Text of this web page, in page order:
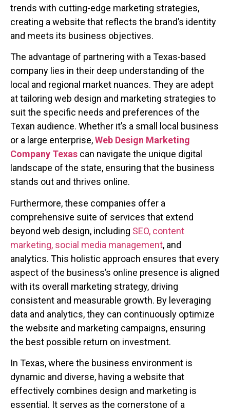
trends with cutting-edge marketing strategies,
creating a website that reflects the brand’s identity
and meets its business objectives.
The advantage of partnering with a Texas-based
company lies in their deep understanding of the
local and regional market nuances. They are adept
at tailoring web design and marketing strategies to
suit the specific needs and preferences of the
Texan audience. Whether it’s a small local business
or a large enterprise,Web Design Marketing
Company Texas can navigate the unique digital
landscape of the state, ensuring that the business
stands out and thrives online.
Furthermore, these companies offer a
comprehensive suite of services that extend
beyond web design, including SEO, content
marketing, social media management, and
analytics. This holistic approach ensures that every
aspect of the business’s online presence is aligned
with its overall marketing strategy, driving
consistent and measurable growth. By leveraging
data and analytics, they can continuously optimize
the website and marketing campaigns, ensuring
the best possible return on investment.
In Texas, where the business environment is
dynamic and diverse, having a website that
effectively combines design and marketing is
essential. It serves as the cornerstone of a